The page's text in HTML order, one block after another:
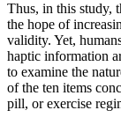
Thus, in this study,
the hope of
validity. Yet,
haptic information
to examine the
of the ten items
pill, or exercise